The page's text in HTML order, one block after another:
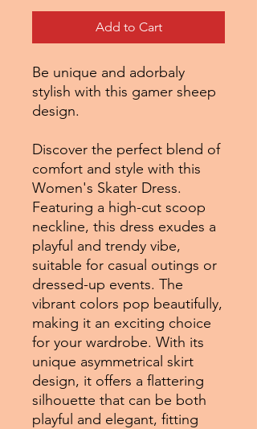
Add to Cart
Be unique and adorbaly
stylish with this gamer sheep
design.
Discover the perfect blend of
comfort and style with this
Women's Skater Dress.
Featuring a high-cut scoop
neckline, this dress exudes a
playful and trendy vibe,
suitable for casual outings or
dressed-up events. The
vibrant colors pop beautifully,
making it an exciting choice
for your wardrobe. With its
unique asymmetrical skirt
design, it offers a flattering
silhouette that can be both
playful and elegant, fitting